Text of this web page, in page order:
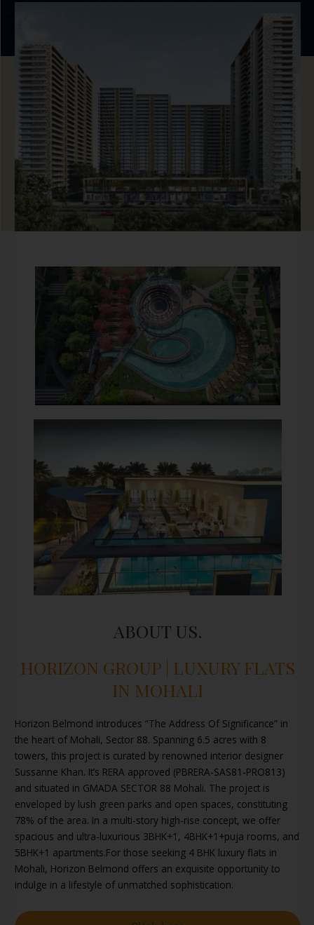
ABOUT US.
HORIZON GROUP | LUXURY FLATS
IN MOHALI
Horizon Belmond introduces “The Address Of Significance” in
the heart of Mohali, Sector 88. Spanning 6.5 acres with 8
towers, this project is curated by renowned interior designer
Sussanne Khan. It’s RERA approved (PBRERA-SAS81-PRO813)
and situated in GMADA SECTOR 88 Mohali. The project is
enveloped by lush green parks and open spaces, constituting
78% of the area. In a multi-story high-rise concept, we offer
spacious and ultra-luxurious 3BHK+1, 4BHK+1+puja rooms, and
5BHK+1 apartments.For those seeking 4 BHK luxury flats in
Mohali, Horizon Belmond offers an exquisite opportunity to
indulge in a lifestyle of unmatched sophistication.